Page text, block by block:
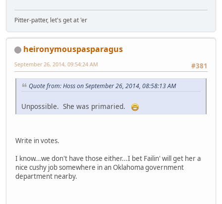
Pitter-patter, let's get at 'er
heironymouspasparagus
#381
September 26, 2014, 09:54:24 AM
Quote from: Hoss on September 26, 2014, 08:58:13 AM
Unpossible. She was primaried.
Write in votes.
I know...we don't have those either...I bet Failin' will get her a
nice cushy job somewhere in an Oklahoma government
department nearby.